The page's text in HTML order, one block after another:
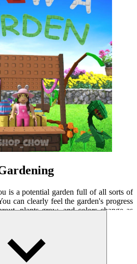
is a potential garden full of all sorts of
can clearly feel the garden's progress
plants grow, and colors change as
effects make gardening more relaxing